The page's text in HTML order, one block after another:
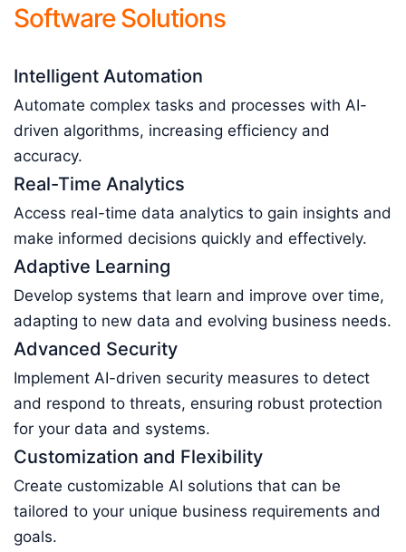
Software Solutions
Intelligent Automation
Automate complex tasks and processes with AI-
driven algorithms, increasing efficiency and
accuracy.
Real-Time Analytics
Access real-time data analytics to gain insights and
make informed decisions quickly and effectively.
Adaptive Learning
Develop systems that learn and improve over time,
adapting to new data and evolving business needs.
Advanced Security
Implement AI-driven security measures to detect
and respond to threats, ensuring robust protection
for your data and systems.
Customization and Flexibility
Create customizable AI solutions that can be
tailored to your unique business requirements and
goals.